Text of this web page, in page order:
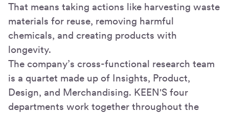
That means taking actions like harvesting waste
materials for reuse, removing harmful
chemicals, and creating products with
longevity.
The company’s cross-functional research team
is a quartet made up of Insights, Product,
Design, and Merchandising. KEEN'S four
departments work together throughout the